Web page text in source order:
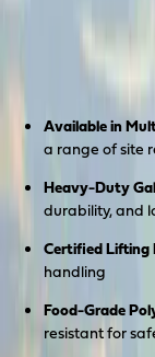
Portable
Available in
a range of site
Heavy-Duty
durability, and
Certified Lifting
handling
Food-Grade
resistant for